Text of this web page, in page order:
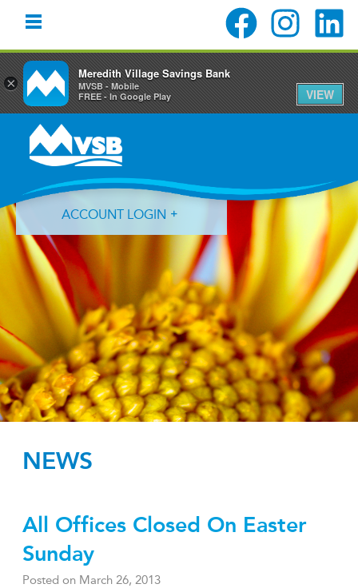
primary
navigation
content
primary
ACCOUNT LOGIN
Forgot Login ID? Forgot Password?
NEWS
All Offices Closed On Easter
Sunday
Posted on March 26, 2013
×
Meredith Village Savings Bank
MVSB - Mobile
FREE - In Google Play
VIEW